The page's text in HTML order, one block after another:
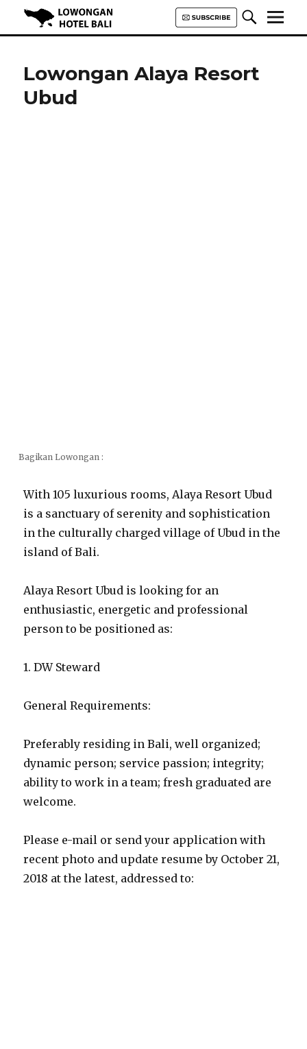
Hotel Bali | HHRMA Hotel Bali
Lowongan Alaya Resort
Ubud
Bagikan Lowongan :
With 105 luxurious rooms, Alaya Resort Ubud
is a sanctuary of serenity and sophistication
in the culturally charged village of Ubud in the
island of Bali.
Alaya Resort Ubud is looking for an
enthusiastic, energetic and professional
person to be positioned as:
1. DW Steward
General Requirements:
Preferably residing in Bali, well organized;
dynamic person; service passion; integrity;
ability to work in a team; fresh graduated are
welcome.
Please e-mail or send your application with
recent photo and update resume by October 21,
2018 at the latest, addressed to: